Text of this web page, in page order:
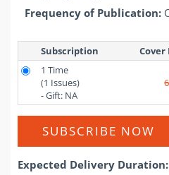
Frequency of Publication:
Subscription Cover
1 Time
(1 Issues)
- Gift: NA
SUBSCRIBE NOW
Expected Delivery Duration: